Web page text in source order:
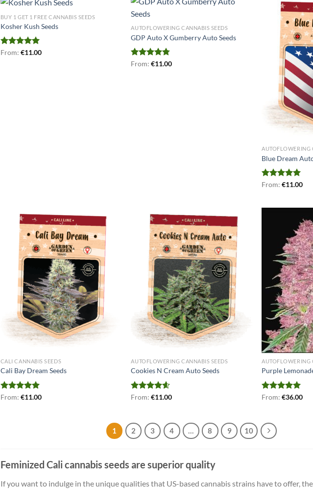
BUY 1 GET 1 FREE CANNABIS SEEDS
Kosher Kush Seeds
Rated4.93
From: €11.00
AUTOFLOWERING CANNABIS SEEDS
GDP Auto X Gumberry Auto Seeds
Rated4.75
From:€11.00
AUTOFLOWERING
Blue Dream
Rated5.00
From:€11.00
CALI CANNABIS SEEDS
Cali Bay Dream Seeds
Rated5.00
From: €11.00
AUTOFLOWERING CANNABIS SEEDS
Cookies N Cream Auto Seeds
Rated4.56
From:€11.00
AUTOFLOWERING
Purple
Rated5.00
From:€36.00
1 2 3 4 … 8 9 10
Feminized Cali cannabis seeds are superior quality
If you want to indulge in the unique qualities that US-based cannabis strains have to offer,